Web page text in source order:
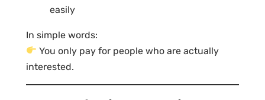
easily
In simple words:
You only pay for people who are actually
interested.